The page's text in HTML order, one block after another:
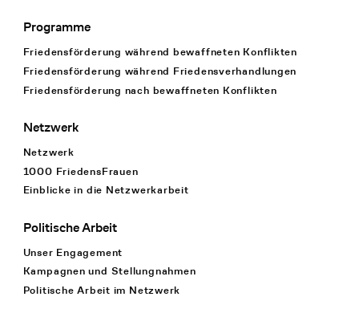
Footer Navigation
Programme
Friedensförderung während bewaffneten Konflikten
Friedensförderung während Friedens­verhandlungen
Friedensförderung nach bewaffneten Konflikten
Netzwerk
Netzwerk
1000 FriedensFrauen
Einblicke in die Netzwerkarbeit
Politische Arbeit
Unser Engagement
Kampagnen und Stellungnahmen
Politische Arbeit im Netzwerk